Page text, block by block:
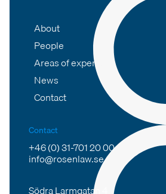
About
People
Areas of expertise
News
Contact
Contact
+46 (0) 31-701 20 00
info@rosenlaw.se
Södra Larmgatan 4